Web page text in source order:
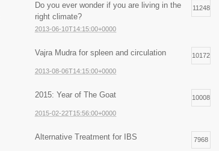
Do you ever wonder if you are living in the
right climate?
11248
2013-06-10T14:15:00+0000
Vajra Mudra for spleen and circulation 10172
2013-08-06T14:15:00+0000
2015: Year of The Goat 10008
2015-02-22T15:56:00+0000
Alternative Treatment for IBS 7968